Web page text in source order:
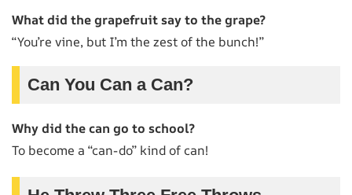
What did the grapefruit say to the grape?
“You’re vine, but I’m the zest of the bunch!”
Can You Can a Can?
Why did the can go to school?
To become a “can-do” kind of can!